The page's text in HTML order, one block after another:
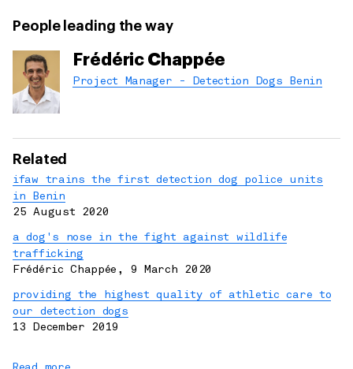
People leading the way
Frédéric Chappée
Project Manager - Detection Dogs Benin
Related
ifaw trains the first detection dog police units
in Benin
25 August 2020
a dog's nose in the fight against wildlife
trafficking
Frédéric Chappée , 9 March 2020
providing the highest quality of athletic care to
our detection dogs
13 December 2019